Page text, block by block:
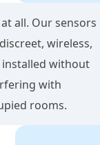
all. Our sensors
wireless,
installed without
with
rooms.